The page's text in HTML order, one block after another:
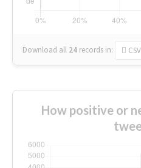
Download all 24 records in: CSV
How positive or